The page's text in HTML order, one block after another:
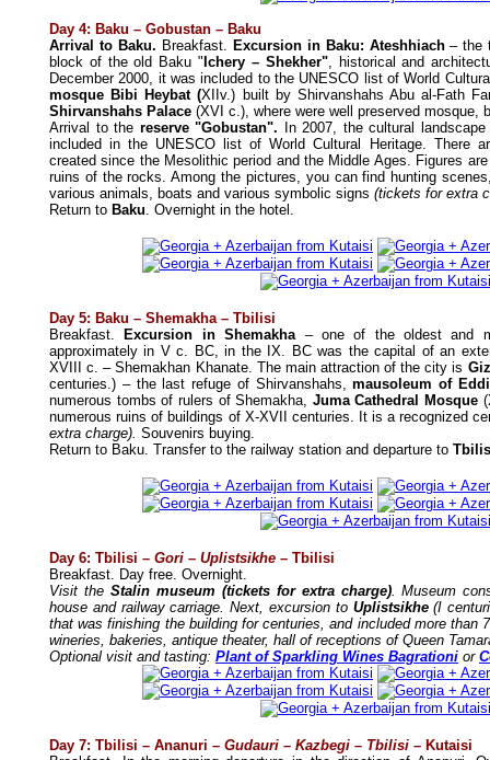
Day 4: Baku – Gobustan – Baku
Arrival to Baku. Breakfast. Excursion in Baku: Ateshhiach– the
block of the old Baku " Ichery – Shekher", historical and
December 2000, it was included to the UNESCO list of World
mosque Bibi Heybat (XIIv.) built by Shirvanshahs Abu al-Fath
Shirvanshahs Palace (XVI c.), where were well preserved mosque,
Arrival to the reserve "Gobustan".
In 2007, the cultural
included in the UNESCO list of World Cultural Heritage. There
created since the Mesolithic period and the Middle Ages. Figures
ruins of the rocks. Among the pictures, you can find hunting
various animals, boats and various symbolic signs (tickets for extra
Return to Baku. Overnight in the hotel.
Day 5: Baku – Shemakha – Tbilisi
Breakfast.
Excursion in Shemakha – one of the oldest and
approximately in V c. BC, in the IX. BC was the capital of an
XVIII c. – Shemakhan Khanate. The main attraction of the city is
centuries.) – the last refuge of Shirvanshahs,mausoleum of
numerous tombs of rulers of Shemakha, Juma Cathedral Mosque
numerous ruins of buildings of X-XVII centuries. It is a recognized
extra charge). Souvenirs buying.
Return to Baku. Transfer to the railway station and departure to
Day 6: Tbilisi – Gori – Uplistsikhe – Tbilisi
Breakfast. Day free. Overnight.
Visit the Stalin museum (tickets for extra charge). Museum
house and railway carriage. Next, excursion to Uplistsikhe(I
that was finishing the building for centuries, and included more than
wineries, bakeries, antique theater, hall of receptions of Queen
Optional visit and tasting: Plant of Sparkling Wines Bagrationi or
Day 7: Tbilisi – Ananuri – Gudauri – Kazbegi – Tbilisi – Kutaisi